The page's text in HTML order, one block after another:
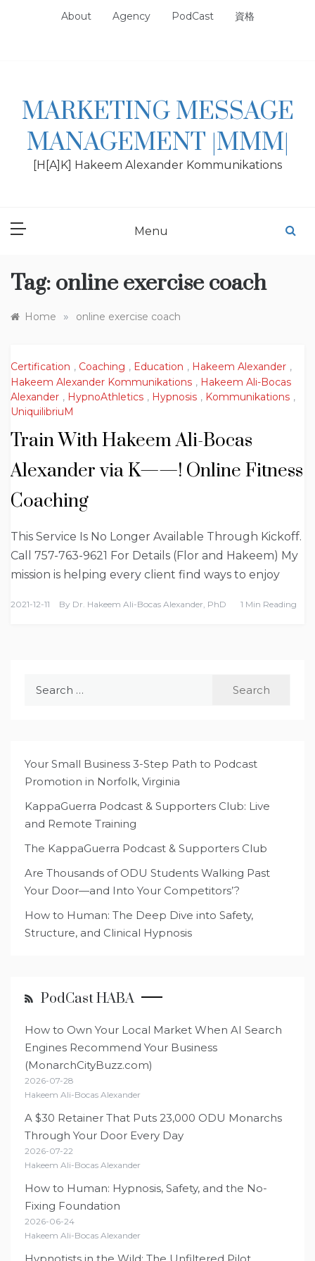
About Agency PodCast 資格
MARKETING MESSAGE
MANAGEMENT |MMM|
[H[A]K] Hakeem Alexander Kommunikations
Menu
Tag: online exercise coach
Home » online exercise coach
Certification , Coaching , Education , Hakeem Alexander ,
Hakeem Alexander Kommunikations , Hakeem Ali-Bocas
Alexander , HypnoAthletics , Hypnosis , Kommunikations ,
UniquilibriuM
Train With Hakeem Ali-Bocas
Alexander via K——! Online Fitness
Coaching
This Service Is No Longer Available Through Kickoff.
Call 757-763-9621 For Details (Flor and Hakeem) My
mission is helping every client find ways to enjoy
2021-12-11 By Dr. Hakeem Ali-Bocas Alexander, PhD 1 Min Reading
Your Small Business 3-Step Path to Podcast
Promotion in Norfolk, Virginia
KappaGuerra Podcast & Supporters Club: Live
and Remote Training
The KappaGuerra Podcast & Supporters Club
Are Thousands of ODU Students Walking Past
Your Door—and Into Your Competitors’?
How to Human: The Deep Dive into Safety,
Structure, and Clinical Hypnosis
PodCast HABA
How to Own Your Local Market When AI Search
Engines Recommend Your Business
(MonarchCityBuzz.com)
2026-07-28
Hakeem Ali-Bocas Alexander
A $30 Retainer That Puts 23,000 ODU Monarchs
Through Your Door Every Day
2026-07-22
Hakeem Ali-Bocas Alexander
How to Human: Hypnosis, Safety, and the No-
Fixing Foundation
2026-06-24
Hakeem Ali-Bocas Alexander